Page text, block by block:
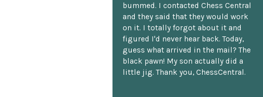
bummed. I contacted Chess Central
and they said that they would work
on it. I totally forgot about it and
figured I'd never hear back. Today,
guess what arrived in the mail? The
black pawn! My son actually did a
little jig. Thank you, ChessCentral.